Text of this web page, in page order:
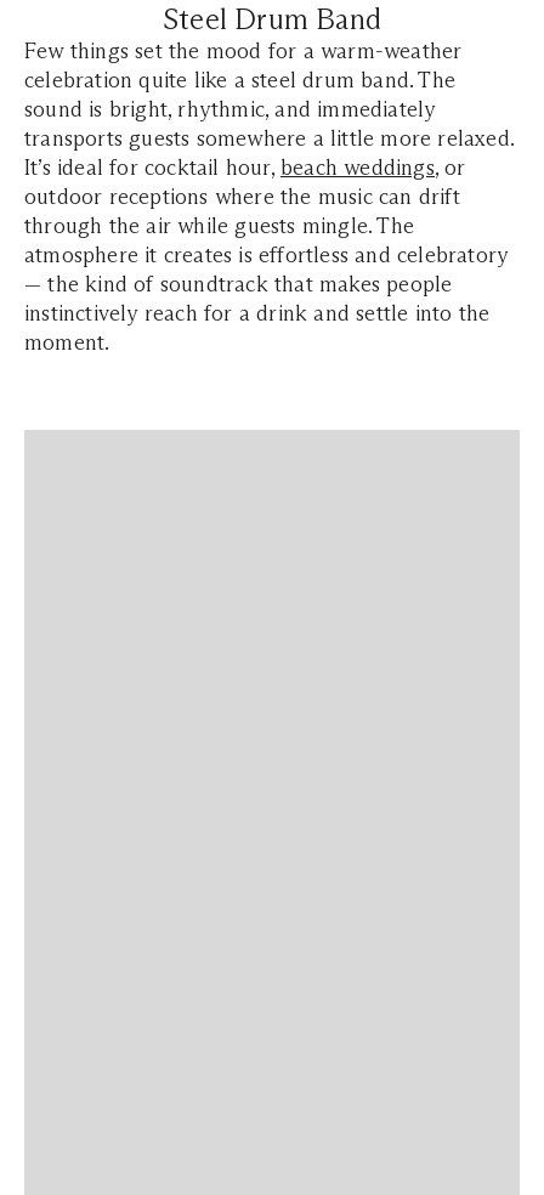
Steel Drum Band
Few things set the mood for a warm-weather
celebration quite like a steel drum band. The
sound is bright, rhythmic, and immediately
transports guests somewhere a little more relaxed.
It’s ideal for cocktail hour, beach weddings, or
outdoor receptions where the music can drift
through the air while guests mingle. The
atmosphere it creates is effortless and celebratory
— the kind of soundtrack that makes people
instinctively reach for a drink and settle into the
moment.